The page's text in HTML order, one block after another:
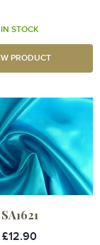
IN STOCK
PRODUCT
SA1621
£12.90